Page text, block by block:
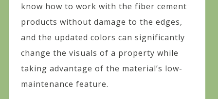
know how to work with the fiber cement
products without damage to the edges,
and the updated colors can significantly
change the visuals of a property while
taking advantage of the material’s low-
maintenance feature.